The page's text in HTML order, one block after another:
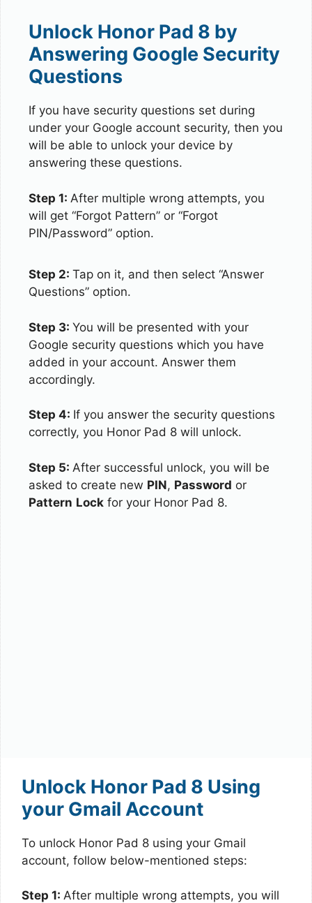
Unlock Honor Pad 8 by
Answering Google Security
Questions
If you have security questions set during
under your Google account security, then you
will be able to unlock your device by
answering these questions.
Step 1: After multiple wrong attempts, you
will get “Forgot Pattern” or “Forgot
PIN/Password” option.
Step 2: Tap on it, and then select “Answer
Questions” option.
Step 3: You will be presented with your
Google security questions which you have
added in your account. Answer them
accordingly.
Step 4: If you answer the security questions
correctly, you Honor Pad 8 will unlock.
Step 5: After successful unlock, you will be
asked to create new PIN, Password or
Pattern Lock for your Honor Pad 8.
Unlock Honor Pad 8 Using
your Gmail Account
To unlock Honor Pad 8 using your Gmail
account, follow below-mentioned steps:
Step 1: After multiple wrong attempts, you will